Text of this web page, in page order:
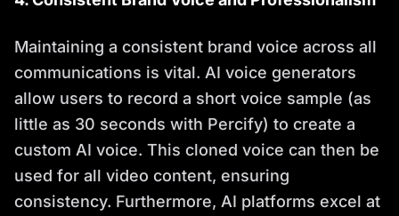
Maintaining a consistent brand voice across all
communications is vital. AI voice generators
allow users to record a short voice sample (as
little as 30 seconds with Percify) to create a
custom AI voice. This cloned voice can then be
used for all video content, ensuring
consistency. Furthermore, AI platforms excel at